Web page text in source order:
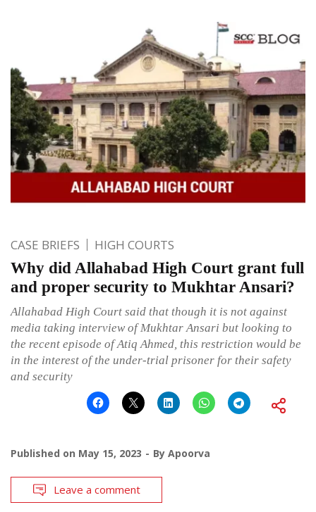
CASE BRIEFS HIGH COURTS
Why did Allahabad High Court grant full
and proper security to Mukhtar Ansari?
Allahabad High Court said that though it is not against
media taking interview of Mukhtar Ansari but looking to
the recent episode of Atiq Ahmed, this restriction would be
in the interest of the under-trial prisoner for their safety
and security
Published on May 15, 2023 By Apoorva
Leave a comment